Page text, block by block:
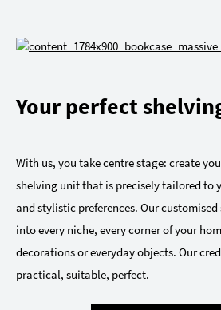
Your perfect
With us, you take centre stage: create
shelving unit that is precisely tailored to
and stylistic preferences. Our customised
into every niche, every corner of your
decorations or everyday objects. Our
practical, suitable, perfect.